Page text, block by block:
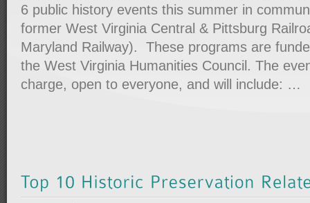
6 public history events this summer in
former West Virginia Central & Pittsburg
Maryland Railway). These programs are
the West Virginia Humanities Council. The
charge, open to everyone, and will include: …